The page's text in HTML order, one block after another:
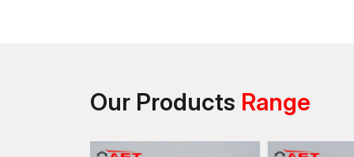
Our Products Range